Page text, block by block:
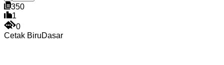
350
1
0
Cetak BiruDasar